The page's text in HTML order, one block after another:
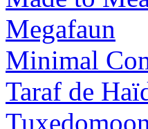
Megafaun
Minimal
Taraf de
Tuxedomoon